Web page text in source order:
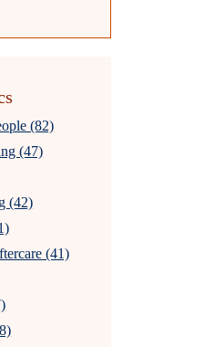
(82)
(47)
(42)
(41)